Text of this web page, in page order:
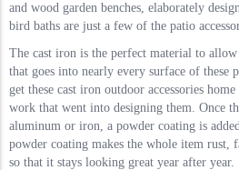
and wood garden benches, elaborately
bird baths are just a few of the patio
The cast iron is the perfect material to
that goes into nearly every surface of
get these cast iron outdoor accessories
work that went into designing them. Once
aluminum or iron, a powder coating is
powder coating makes the whole item rust,
so that it stays looking great year after year.